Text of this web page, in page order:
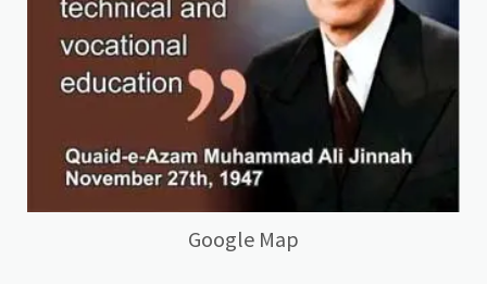
Google Map